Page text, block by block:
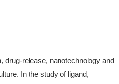
drug-release, nanotechnology and
In the study of ligand,